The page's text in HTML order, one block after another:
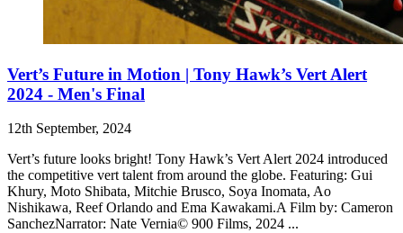
Vert’s Future in Motion | Tony Hawk’s Vert Alert
2024 - Men's Final
12th September, 2024
Vert’s future looks bright! Tony Hawk’s Vert Alert 2024 introduced
the competitive vert talent from around the globe. Featuring: Gui
Khury, Moto Shibata, Mitchie Brusco, Soya Inomata, Ao
Nishikawa, Reef Orlando and Ema Kawakami.A Film by: Cameron
SanchezNarrator: Nate Vernia© 900 Films, 2024 ...